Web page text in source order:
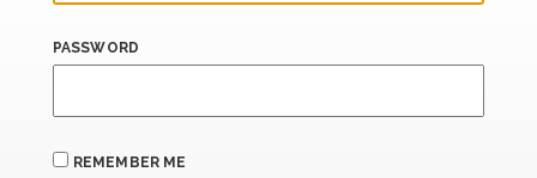
PASSWORD
REMEMBER ME